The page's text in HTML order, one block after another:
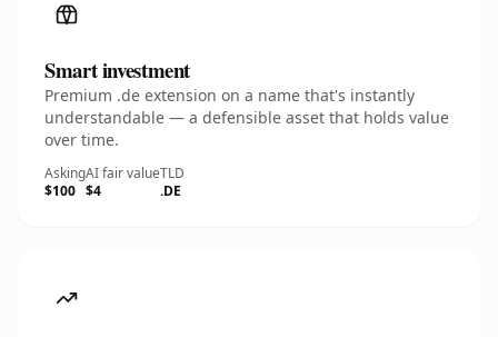
Smart investment
Premium .de extension on a name that's instantly
understandable — a defensible asset that holds value
over time.
Asking
$100
AI fair value
$4
TLD
.DE